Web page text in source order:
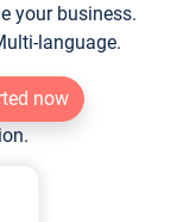
your business.
language.
now